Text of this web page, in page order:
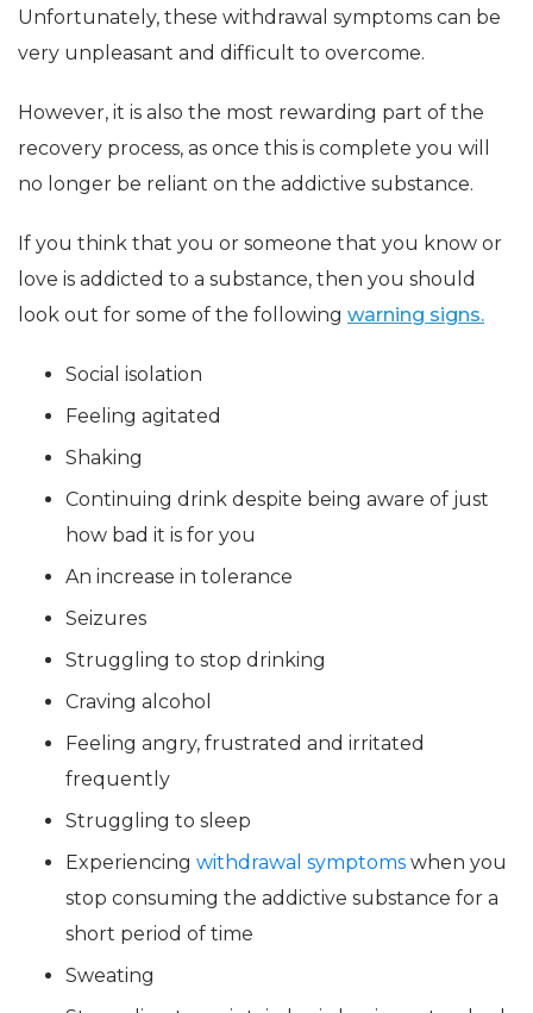
Unfortunately, these withdrawal symptoms can be
very unpleasant and difficult to overcome.
However, it is also the most rewarding part of the
recovery process, as once this is complete you will
no longer be reliant on the addictive substance.
If you think that you or someone that you know or
love is addicted to a substance, then you should
look out for some of the following warning signs.
Social isolation
Feeling agitated
Shaking
Continuing drink despite being aware of just
how bad it is for you
An increase in tolerance
Seizures
Struggling to stop drinking
Craving alcohol
Feeling angry, frustrated and irritated
frequently
Struggling to sleep
Experiencing withdrawal symptoms when you
stop consuming the addictive substance for a
short period of time
Sweating